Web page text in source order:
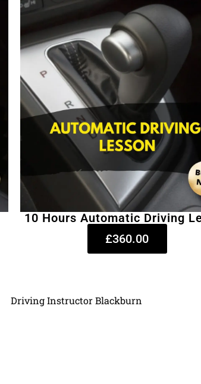
10 Hours Automatic Driving
£360.00